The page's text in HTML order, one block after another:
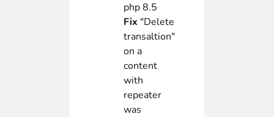
php 8.5
Fix "Delete
transaltion"
on a
content
with
repeater
was